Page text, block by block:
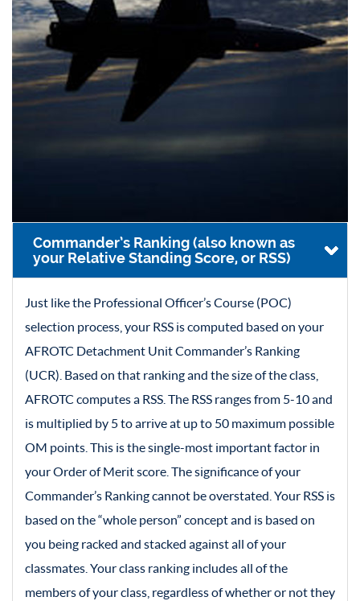
Commander’s Ranking (also known as
your Relative Standing Score, or RSS)
Just like the Professional Officer’s Course (POC)
selection process, your RSS is computed based on your
AFROTC Detachment Unit Commander’s Ranking
(UCR). Based on that ranking and the size of the class,
AFROTC computes a RSS. The RSS ranges from 5-10 and
is multiplied by 5 to arrive at up to 50 maximum possible
OM points. This is the single-most important factor in
your Order of Merit score. The significance of your
Commander’s Ranking cannot be overstated. Your RSS is
based on the “whole person” concept and is based on
you being racked and stacked against all of your
classmates. Your class ranking includes all of the
members of your class, regardless of whether or not they